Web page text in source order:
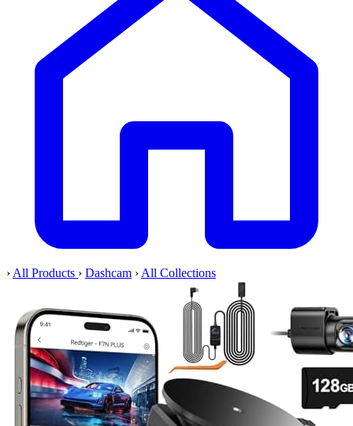
› All Products › Dashcam › All Collections